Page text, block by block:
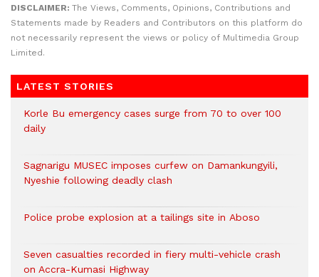
DISCLAIMER: The Views, Comments, Opinions, Contributions and
Statements made by Readers and Contributors on this platform do
not necessarily represent the views or policy of Multimedia Group
Limited.
LATEST STORIES
Korle Bu emergency cases surge from 70 to over 100
daily
Sagnarigu MUSEC imposes curfew on Damankungyili,
Nyeshie following deadly clash
Police probe explosion at a tailings site in Aboso
Seven casualties recorded in fiery multi-vehicle crash
on Accra-Kumasi Highway